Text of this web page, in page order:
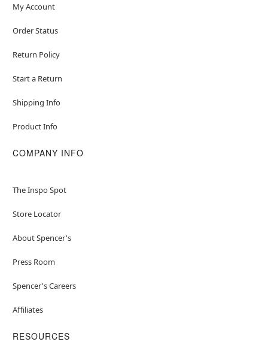
My Account
Order Status
Return Policy
Start a Return
Shipping Info
Product Info
COMPANY INFO
The Inspo Spot
Store Locator
About Spencer's
Press Room
Spencer's Careers
Affiliates
RESOURCES